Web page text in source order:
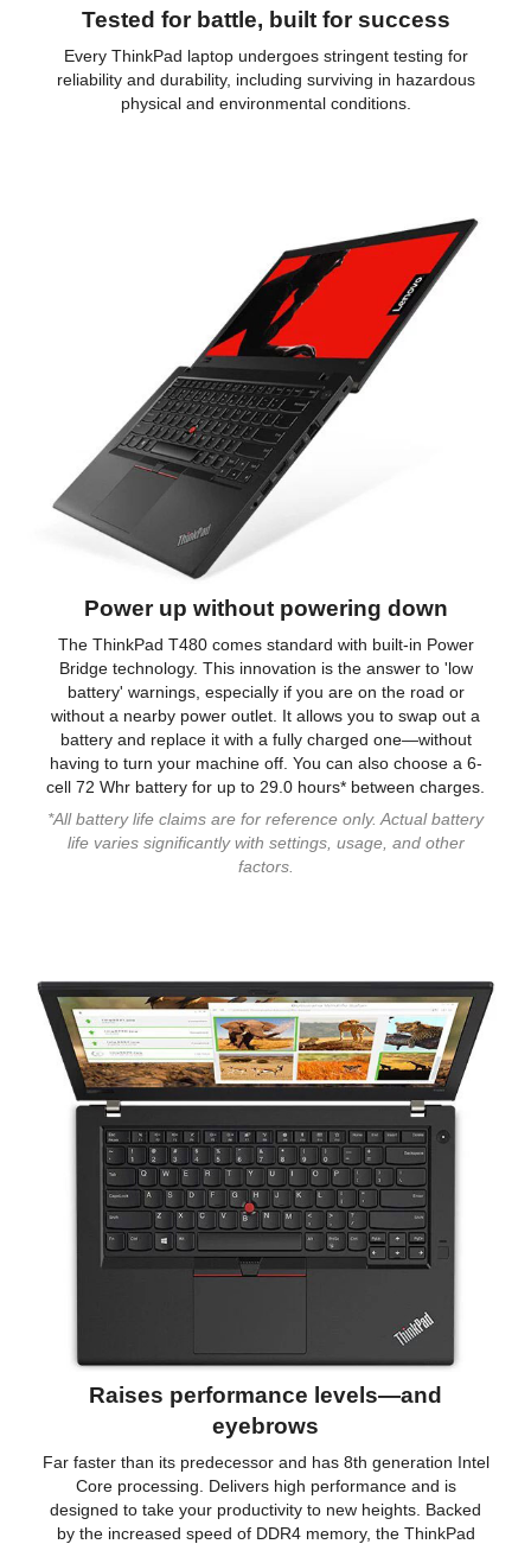
Tested for battle, built for success
Every ThinkPad laptop undergoes stringent testing for
reliability and durability, including surviving in hazardous
physical and environmental conditions.
Power up without powering down
The ThinkPad T480 comes standard with built-in Power
Bridge technology. This innovation is the answer to 'low
battery' warnings, especially if you are on the road or
without a nearby power outlet. It allows you to swap out a
battery and replace it with a fully charged one—without
having to turn your machine off. You can also choose a 6-
cell 72 Whr battery for up to 29.0 hours* between charges.
*All battery life claims are for reference only. Actual battery
life varies significantly with settings, usage, and other
factors.
Raises performance levels—and
eyebrows
Far faster than its predecessor and has 8th generation Intel
Core processing. Delivers high performance and is
designed to take your productivity to new heights. Backed
by the increased speed of DDR4 memory, the ThinkPad